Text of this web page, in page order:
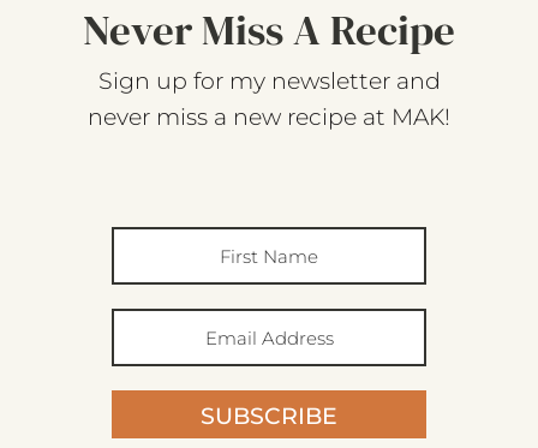
Never Miss A Recipe
Sign up for my newsletter and
never miss a new recipe at MAK!
SUBSCRIBE